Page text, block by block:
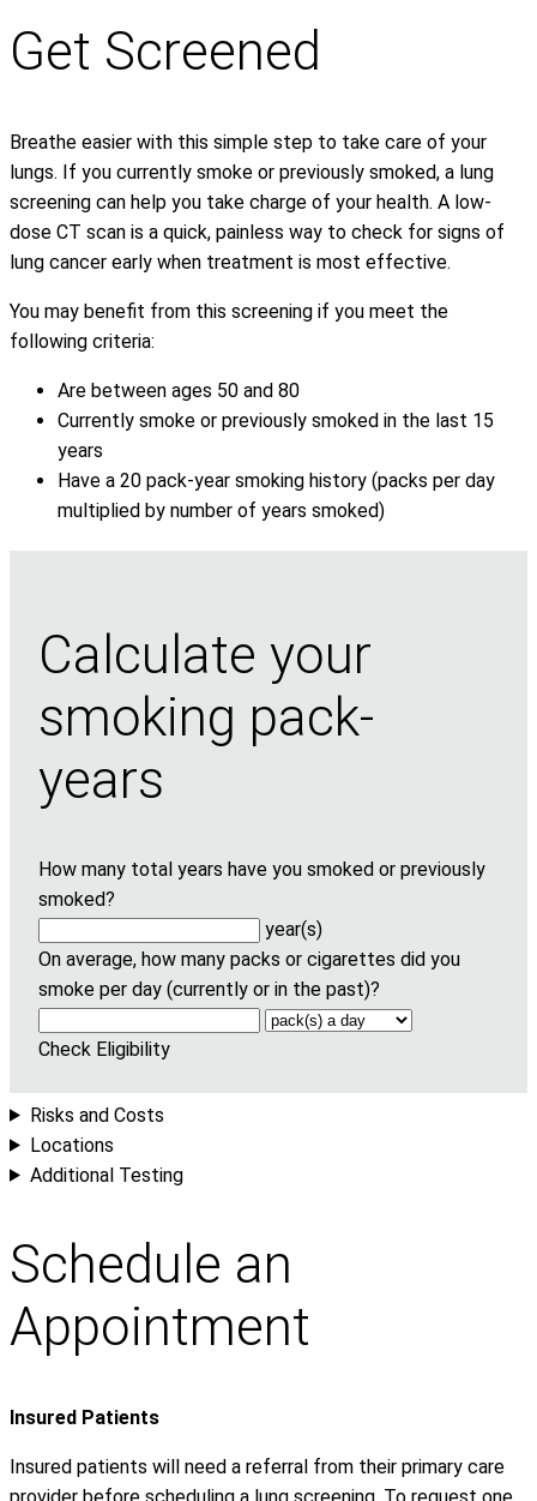
Get Screened
Breathe easier with this simple step to take care of your
lungs. If you currently smoke or previously smoked, a lung
screening can help you take charge of your health. A low-
dose CT scan is a quick, painless way to check for signs of
lung cancer early when treatment is most effective.
You may benefit from this screening if you meet the
following criteria:
Are between ages 50 and 80
Currently smoke or previously smoked in the last 15
years
Have a 20 pack-year smoking history (packs per day
multiplied by number of years smoked)
Calculate your
smoking pack-
years
How many total years have you smoked or previously
smoked?
year(s)
On average, how many packs or cigarettes did you
smoke per day (currently or in the past)?
Check Eligibility
Risks and Costs
Locations
Additional Testing
Schedule an
Appointment
Insured Patients
Insured patients will need a referral from their primary care